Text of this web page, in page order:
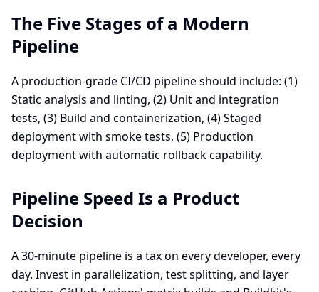
The Five Stages of a Modern
Pipeline
A production-grade CI/CD pipeline should include: (1)
Static analysis and linting, (2) Unit and integration
tests, (3) Build and containerization, (4) Staged
deployment with smoke tests, (5) Production
deployment with automatic rollback capability.
Pipeline Speed Is a Product
Decision
A 30-minute pipeline is a tax on every developer, every
day. Invest in parallelization, test splitting, and layer